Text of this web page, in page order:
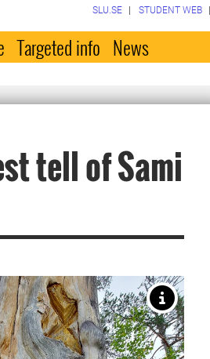
SLU.SE STUDENT WEB
Targeted info News
tell of Sami